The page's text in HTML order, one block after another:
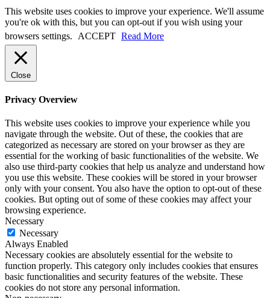
This website uses cookies to improve your experience. We'll assume
you're ok with this, but you can opt-out if you wish using your
browsers settings.
ACCEPT Read More
Close
Privacy Overview
This website uses cookies to improve your experience while you
navigate through the website. Out of these, the cookies that are
categorized as necessary are stored on your browser as they are
essential for the working of basic functionalities of the website. We
also use third-party cookies that help us analyze and understand how
you use this website. These cookies will be stored in your browser
only with your consent. You also have the option to opt-out of these
cookies. But opting out of some of these cookies may affect your
browsing experience.
Necessary
Necessary
Always Enabled
Necessary cookies are absolutely essential for the website to
function properly. This category only includes cookies that ensures
basic functionalities and security features of the website. These
cookies do not store any personal information.